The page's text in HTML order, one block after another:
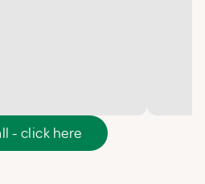
- click here